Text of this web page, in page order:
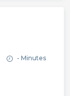
- Minutes